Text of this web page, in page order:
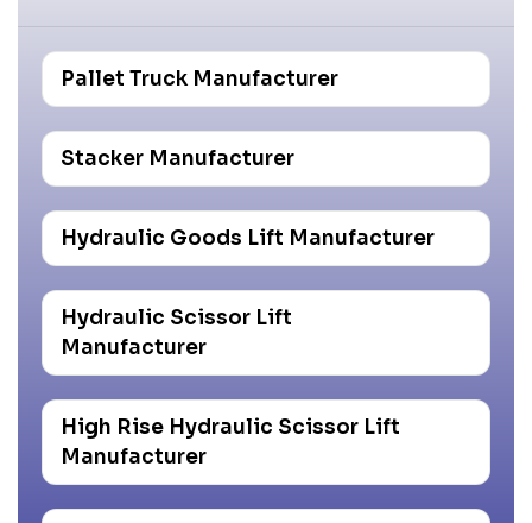
Pallet Truck Manufacturer
Stacker Manufacturer
Hydraulic Goods Lift Manufacturer
Hydraulic Scissor Lift
Manufacturer
High Rise Hydraulic Scissor Lift
Manufacturer